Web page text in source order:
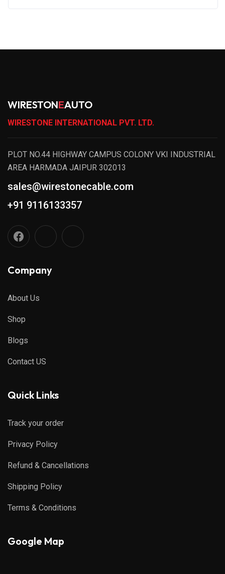
WIRESTONEAUTO
WIRESTONE INTERNATIONAL PVT. LTD.
PLOT NO.44 HIGHWAY CAMPUS COLONY VKI INDUSTRIAL
AREA HARMADA JAIPUR 302013
sales@wirestonecable.com
+91 9116133357
Company
About Us
Shop
Blogs
Contact US
Quick Links
Track your order
Privacy Policy
Refund & Cancellations
Shipping Policy
Terms & Conditions
Google Map